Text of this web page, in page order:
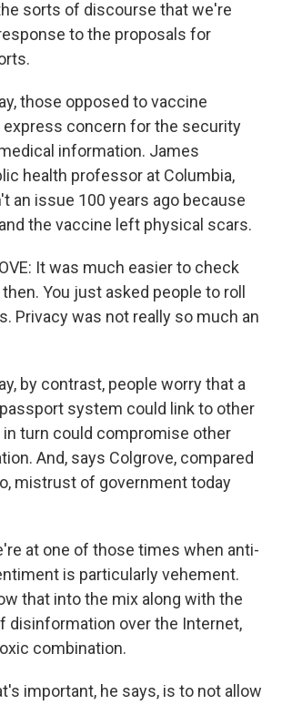
sorts of discourse that we're
to the proposals for
those opposed to vaccine
concern for the security
information. James
health professor at Columbia,
an issue 100 years ago because
the vaccine left physical scars.
It was much easier to check
You just asked people to roll
Privacy was not really so much an
by contrast, people worry that a
system could link to other
in turn could compromise other
And, says Colgrove, compared
mistrust of government today
at one of those times when anti-
is particularly vehement.
that into the mix along with the
disinformation over the Internet,
combination.
important, he says, is to not allow